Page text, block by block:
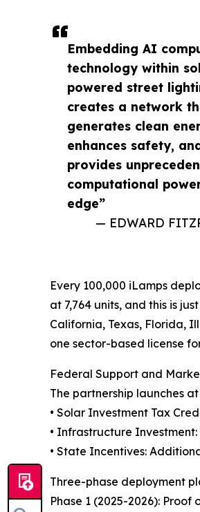
Embedding AI
technology within
powered street
creates a network
generates clean
enhances safety,
provides
computational
edge”
— EDWARD
Every 100,000 iLamps
at 7,764 units, and this is
California, Texas, Florida,
one sector-based license
Federal Support and
The partnership launches
• Solar Investment Tax
• Infrastructure
• State Incentives:
Three-phase deployment
Phase 1 (2025-2026):